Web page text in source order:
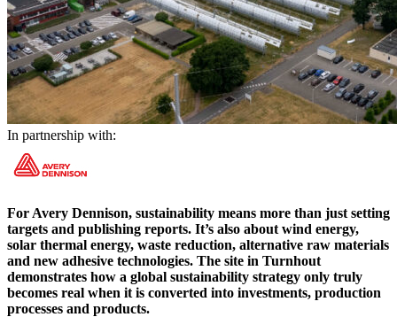
In partnership with:
For Avery Dennison, sustainability means more than just setting
targets and publishing reports. It’s also about wind energy,
solar thermal energy, waste reduction, alternative raw materials
and new adhesive technologies. The site in Turnhout
demonstrates how a global sustainability strategy only truly
becomes real when it is converted into investments, production
processes and products.